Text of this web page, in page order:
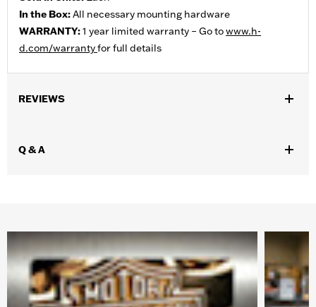
In the Box:All necessary mounting hardware
WARRANTY:1 year limited warranty – Go towww.h-
d.com/warrantyfor full details
REVIEWS
Q & A